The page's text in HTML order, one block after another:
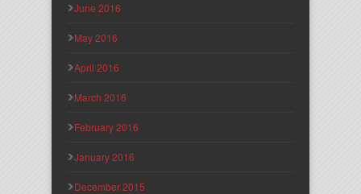
June 2016
May 2016
April 2016
March 2016
February 2016
January 2016
December 2015